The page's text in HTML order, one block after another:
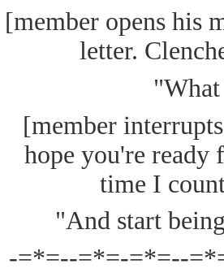
[member opens his
letter.
"What
[member
hope you're ready
time I
"And start
-=*=--=*=-=*=--